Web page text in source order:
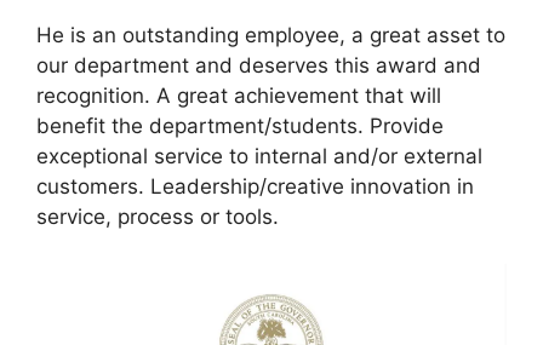
He is an outstanding employee, a great asset to
our department and deserves this award and
recognition. A great achievement that will
benefit the department/students. Provide
exceptional service to internal and/or external
customers. Leadership/creative innovation in
service, process or tools.